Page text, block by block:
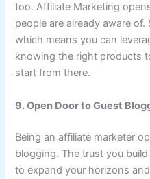
too. Affiliate Marketing
people are already aware
which means you can
knowing the right products
start from there.
9. Open Door to Guest
Being an affiliate marketer
blogging. The trust you
to expand your horizons